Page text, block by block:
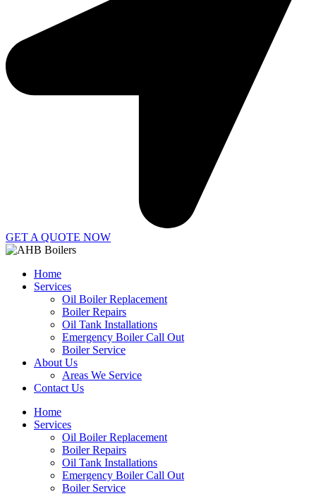
GET A QUOTE NOW
Home
Services
Oil Boiler Replacement
Boiler Repairs
Oil Tank Installations
Emergency Boiler Call Out
Boiler Service
About Us
Areas We Service
Contact Us
Home
Services
Oil Boiler Replacement
Boiler Repairs
Oil Tank Installations
Emergency Boiler Call Out
Boiler Service